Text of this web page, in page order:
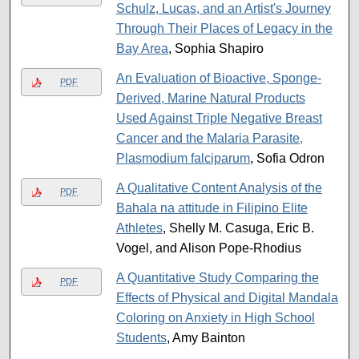
Schulz, Lucas, and an Artist's Journey
Through Their Places of Legacy in the
Bay Area, Sophia Shapiro
PDF
An Evaluation of Bioactive, Sponge-
Derived, Marine Natural Products
Used Against Triple Negative Breast
Cancer and the Malaria Parasite,
Plasmodium falciparum, Sofia Odron
PDF
A Qualitative Content Analysis of the
Bahala na attitude in Filipino Elite
Athletes, Shelly M. Casuga, Eric B.
Vogel, and Alison Pope-Rhodius
PDF
A Quantitative Study Comparing the
Effects of Physical and Digital Mandala
Coloring on Anxiety in High School
Students, Amy Bainton